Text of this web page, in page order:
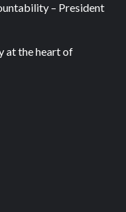
– President
at the heart of